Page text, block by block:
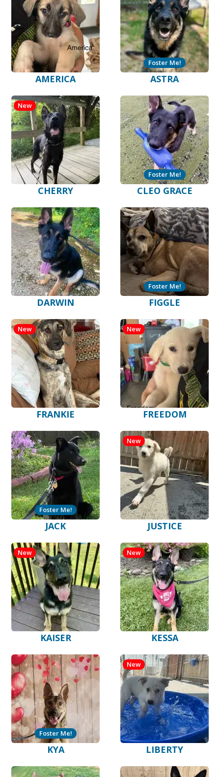
AMERICA ASTRA
Foster Me!
CHERRY
New
CLEO GRACE
Foster Me!
DARWIN FIGGLE
Foster Me!
FRANKIE
New
FREEDOM
New
JACK
Foster Me!
JUSTICE
New
KAISER
New
KESSA
New
KYA
Foster Me!
LIBERTY
New